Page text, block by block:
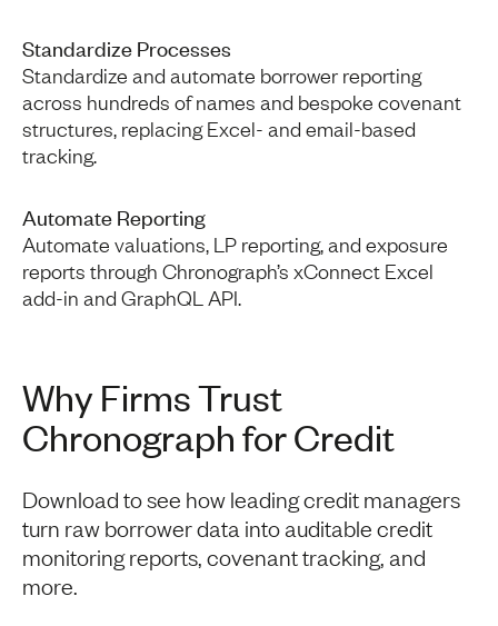
Standardize Processes
Standardize and automate borrower reporting
across hundreds of names and bespoke covenant
structures, replacing Excel- and email-based
tracking.
Automate Reporting
Automate valuations, LP reporting, and exposure
reports through Chronograph’s xConnect Excel
add-in and GraphQL API.
Why Firms Trust
Chronograph for Credit
Download to see how leading credit managers
turn raw borrower data into auditable credit
monitoring reports, covenant tracking, and
more.